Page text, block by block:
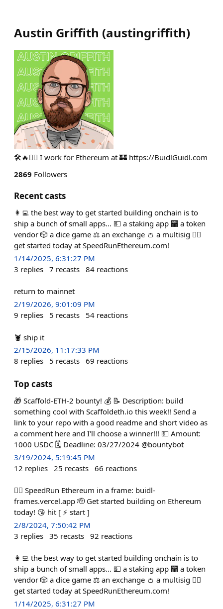
Austin Griffith (austingriffith)
🛠🔥🧙‍♂️ I work for Ethereum at 🏰 https://BuidlGuidl.com
2869 Followers
Recent casts
👩‍💻 the best way to get started building onchain is to
ship a bunch of small apps... 💵 a staking app 🏧 a token
vendor 🎲 a dice game ⚖️ an exchange 👛 a multisig 🏃‍♀️
get started today at SpeedRunEthereum.com!
1/14/2025, 6:31:27 PM
3 replies 7 recasts 84 reactions
return to mainnet
2/19/2026, 9:01:09 PM
9 replies 5 recasts 54 reactions
🦞 ship it
2/15/2026, 11:17:33 PM
8 replies 5 recasts 69 reactions
Top casts
🎁 Scaffold-ETH-2 bounty! 💰 📝 Description: build
something cool with Scaffoldeth.io this week!! Send a
link to your repo with a good readme and short video as
a comment here and I'll choose a winner!!! 💵 Amount:
1000 USDC 🗓️ Deadline: 03/27/2024 @bountybot
3/19/2024, 5:19:45 PM
12 replies 25 recasts 66 reactions
🏃‍♀️ SpeedRun Ethereum in a frame: buidl-
frames.vercel.app 🫡 Get started building on Ethereum
today! 😘 hit [ ⚡️ start ]
2/8/2024, 7:50:42 PM
3 replies 35 recasts 92 reactions
👩‍💻 the best way to get started building onchain is to
ship a bunch of small apps... 💵 a staking app 🏧 a token
vendor 🎲 a dice game ⚖️ an exchange 👛 a multisig 🏃‍♀️
get started today at SpeedRunEthereum.com!
1/14/2025, 6:31:27 PM